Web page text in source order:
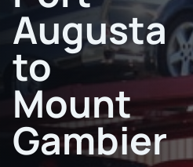
Augusta
to
Mount
Gambier